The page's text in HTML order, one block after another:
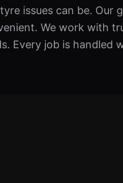
issues can be. Our
We work with
Every job is handled